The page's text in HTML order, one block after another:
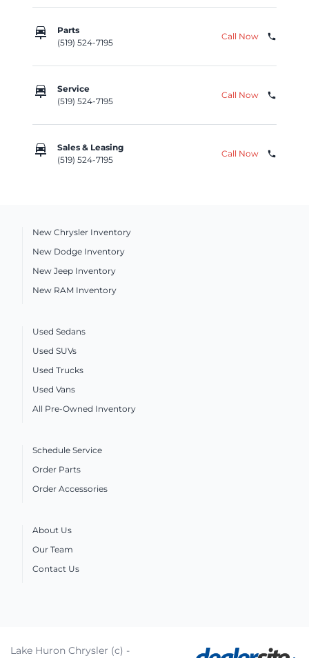
car_repair
Parts
(519) 524-7195
Call Now phone
car_repair
Service
(519) 524-7195
Call Now phone
car_repair
Sales & Leasing
(519) 524-7195
Call Now phone
New Chrysler Inventory
New Dodge Inventory
New Jeep Inventory
New RAM Inventory
Used Sedans
Used SUVs
Used Trucks
Used Vans
All Pre-Owned Inventory
Schedule Service
Order Parts
Order Accessories
About Us
Our Team
Contact Us
Lake Huron Chrysler (c) -